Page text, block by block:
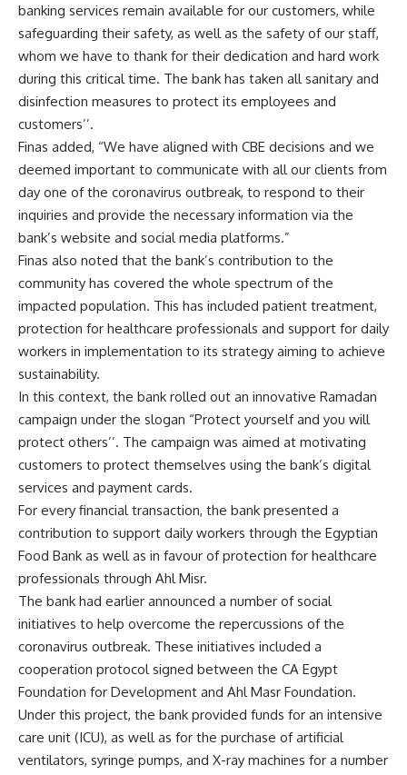
banking services remain available for our customers, while
safeguarding their safety, as well as the safety of our staff,
whom we have to thank for their dedication and hard work
during this critical time. The bank has taken all sanitary and
disinfection measures to protect its employees and
customers’’.
Finas added, “We have aligned with CBE decisions and we
deemed important to communicate with all our clients from
day one of the coronavirus outbreak, to respond to their
inquiries and provide the necessary information via the
bank’s website and social media platforms.”
Finas also noted that the bank’s contribution to the
community has covered the whole spectrum of the
impacted population. This has included patient treatment,
protection for healthcare professionals and support for daily
workers in implementation to its strategy aiming to achieve
sustainability.
In this context, the bank rolled out an innovative Ramadan
campaign under the slogan “Protect yourself and you will
protect others’’. The campaign was aimed at motivating
customers to protect themselves using the bank’s digital
services and payment cards.
For every financial transaction, the bank presented a
contribution to support daily workers through the Egyptian
Food Bank as well as in favour of protection for healthcare
professionals through Ahl Misr.
The bank had earlier announced a number of social
initiatives to help overcome the repercussions of the
coronavirus outbreak. These initiatives included a
cooperation protocol signed between the CA Egypt
Foundation for Development and Ahl Masr Foundation.
Under this project, the bank provided funds for an intensive
care unit (ICU), as well as for the purchase of artificial
ventilators, syringe pumps, and X-ray machines for a number